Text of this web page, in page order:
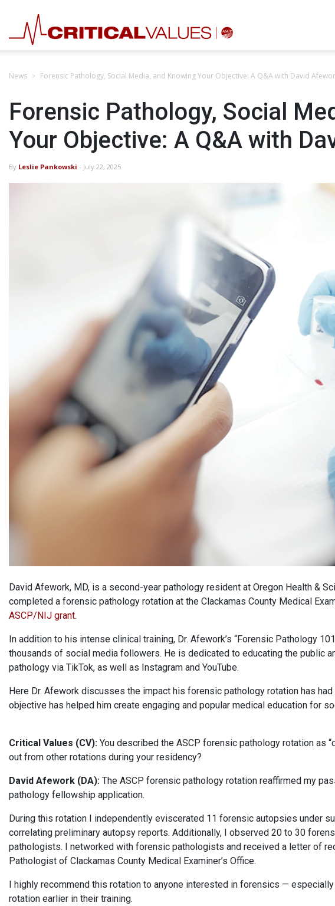
News Forensic Pathology, Social Media, and Knowing Your Objective: A Q&A with David
Forensic Pathology, Social
Your Objective: A Q&A with
By Leslie Pankowski - July 22, 2025
David Afework, MD, is a second-year pathology resident at Oregon Health &
completed a forensic pathology rotation at the Clackamas County Medical
ASCP/NIJ grant.
In addition to his intense clinical training, Dr. Afework’s “Forensic Pathology
thousands of social media followers. He is dedicated to educating the public
pathology via TikTok, as well as Instagram and YouTube.
Here Dr. Afework discusses the impact his forensic pathology rotation has
objective has helped him create engaging and popular medical education for
Critical Values (CV): You described the ASCP forensic pathology rotation as
out from other rotations during your residency?
David Afework (DA): The ASCP forensic pathology rotation reaffirmed my
pathology fellowship application.
During this rotation I independently eviscerated 11 forensic autopsies under
correlating preliminary autopsy reports. Additionally, I observed 20 to 30
pathologists. I networked with forensic pathologists and received a letter of
Pathologist of Clackamas County Medical Examiner’s Office.
I highly recommend this rotation to anyone interested in forensics —
rotation earlier in their training.